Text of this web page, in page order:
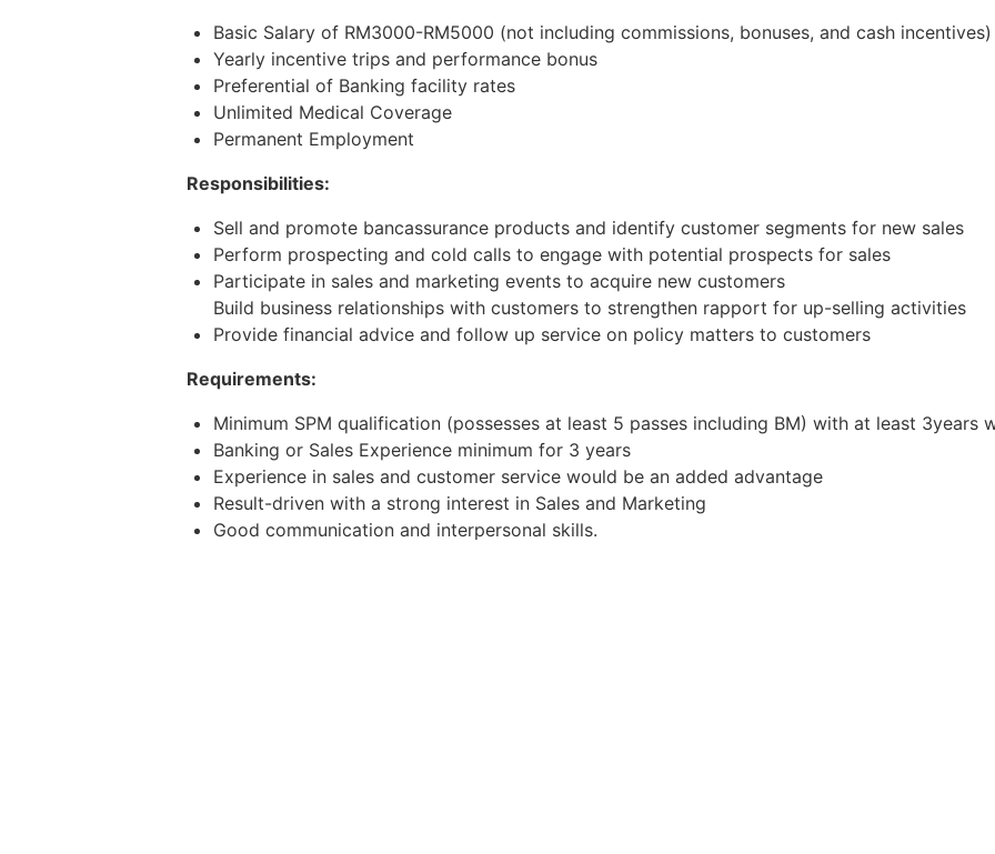
Basic Salary of RM3000-RM5000 (not including commissions, bonuses, and cash incentives)
Yearly incentive trips and performance bonus
Preferential of Banking facility rates
Unlimited Medical Coverage
Permanent Employment
Responsibilities:
Sell and promote bancassurance products and identify customer segments for new sales
Perform prospecting and cold calls to engage with potential prospects for sales
Participate in sales and marketing events to acquire new customers
Build business relationships with customers to strengthen rapport for up-selling activities
Provide financial advice and follow up service on policy matters to customers
Requirements:
Minimum SPM qualification (possesses at least 5 passes including BM) with at least 3years
Banking or Sales Experience minimum for 3 years
Experience in sales and customer service would be an added advantage
Result-driven with a strong interest in Sales and Marketing
Good communication and interpersonal skills.